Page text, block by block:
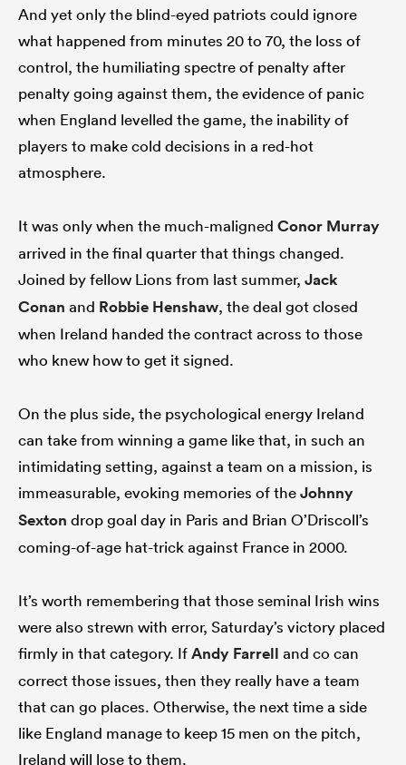
And yet only the blind-eyed patriots could ignore
what happened from minutes 20 to 70, the loss of
control, the humiliating spectre of penalty after
penalty going against them, the evidence of panic
when England levelled the game, the inability of
players to make cold decisions in a red-hot
atmosphere.
It was only when the much-maligned Conor Murray
arrived in the final quarter that things changed.
Joined by fellow Lions from last summer, Jack
Conan and Robbie Henshaw, the deal got closed
when Ireland handed the contract across to those
who knew how to get it signed.
On the plus side, the psychological energy Ireland
can take from winning a game like that, in such an
intimidating setting, against a team on a mission, is
immeasurable, evoking memories of theJohnny
Sexton drop goal day in Paris and Brian O’Driscoll’s
coming-of-age hat-trick against France in 2000.
It’s worth remembering that those seminal Irish wins
were also strewn with error, Saturday’s victory placed
firmly in that category. IfAndy Farrell and co can
correct those issues, then they really have a team
that can go places. Otherwise, the next time a side
like England manage to keep 15 men on the pitch,
Ireland will lose to them.